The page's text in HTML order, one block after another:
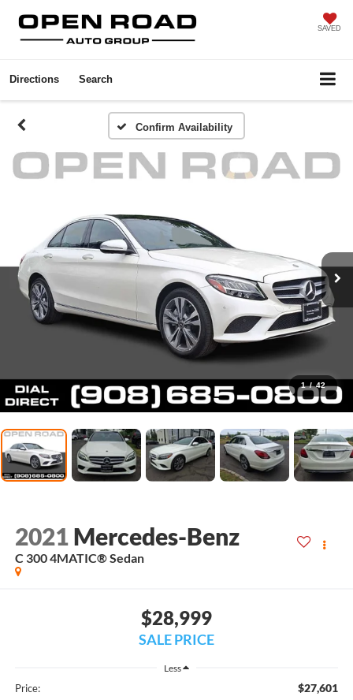
SAVED
Directions Search
Confirm Availability
1 / 42
2021 Mercedes-Benz
C 300 4MATIC® Sedan
$28,999
SALE PRICE
Less
Price: $27,601